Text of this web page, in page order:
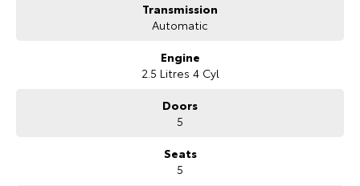
Transmission
Automatic
Engine
2.5 Litres 4 Cyl
Doors
5
Seats
5